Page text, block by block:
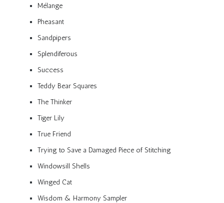
Mélange
Pheasant
Sandpipers
Splendiferous
Success
Teddy Bear Squares
The Thinker
Tiger Lily
True Friend
Trying to Save a Damaged Piece of Stitching
Windowsill Shells
Winged Cat
Wisdom & Harmony Sampler